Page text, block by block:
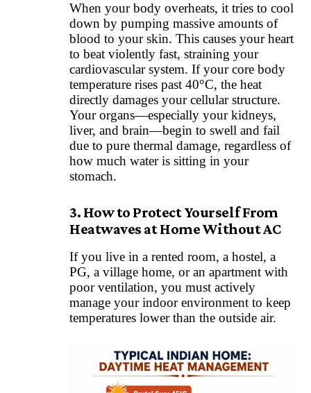
When your body overheats, it tries to cool
down by pumping massive amounts of
blood to your skin. This causes your heart
to beat violently fast, straining your
cardiovascular system. If your core body
temperature rises past 40°C, the heat
directly damages your cellular structure.
Your organs—especially your kidneys,
liver, and brain—begin to swell and fail
due to pure thermal damage, regardless of
how much water is sitting in your
stomach.
3. How to Protect Yourself From
Heatwaves at Home Without AC
If you live in a rented room, a hostel, a
PG, a village home, or an apartment with
poor ventilation, you must actively
manage your indoor environment to keep
temperatures lower than the outside air.